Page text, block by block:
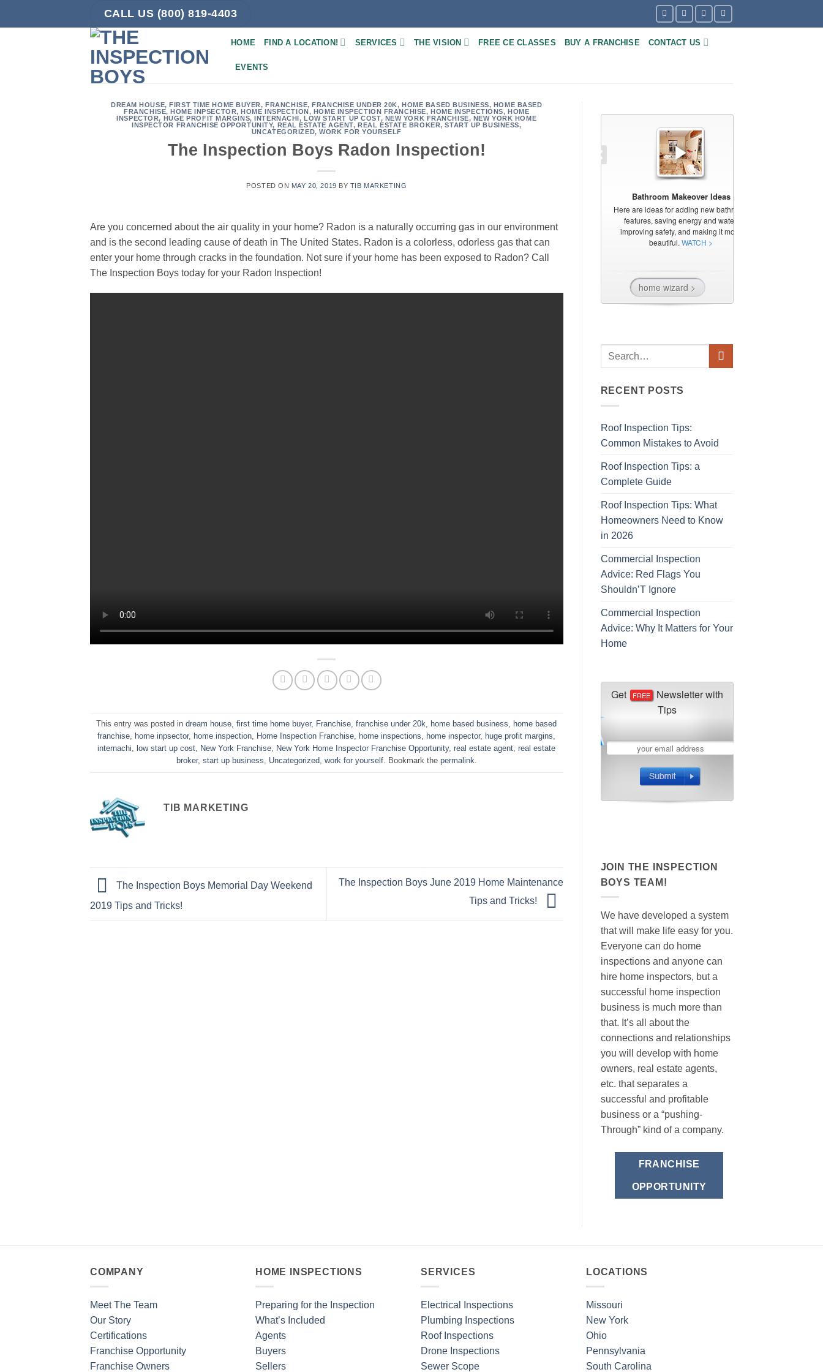
CALL US (800) 819-4403
HOME FIND A LOCATION! SERVICES THE VISION FREE CE CLASSES BUY A FRANCHISE CONTACT US
EVENTS
DREAM HOUSE,FIRST TIME HOME BUYER,FRANCHISE,FRANCHISE UNDER 20K,HOME BASED BUSINESS, HOME BASED
FRANCHISE,HOME INPSECTOR,HOME INSPECTION, HOME INSPECTION FRANCHISE, HOME INSPECTIONS,HOME
INSPECTOR, HUGE PROFIT MARGINS,INTERNACHI, LOW START UP COST, NEW YORK FRANCHISE, NEW YORK HOME
INSPECTOR FRANCHISE OPPORTUNITY, REAL ESTATE AGENT,REAL ESTATE BROKER,START UP BUSINESS,
UNCATEGORIZED,WORK FOR YOURSELF
The Inspection Boys Radon Inspection!
POSTED ON MAY 20, 2019 BY TIB MARKETING
Are you concerned about the air quality in your home? Radon is a naturally occurring gas in our environment
and is the second leading cause of death in The United States. Radon is a colorless, odorless gas that can
enter your home through cracks in the foundation. Not sure if your home has been exposed to Radon? Call
The Inspection Boys today for your Radon Inspection!
This entry was posted indream house ,first time home buyer, Franchise ,franchise under 20k home based business
home based
franchise
home inpsector, home inspection Home Inspection Franchise home inspections home inspector, huge profit margins
internachi
low start up cost New York Franchise New York Home Inspector Franchise Opportunity,real estate agent ,real estate
broker, start up business Uncategorized work for yourself. Bookmark the permalink
TIB MARKETING
The Inspection Boys Memorial Day Weekend
2019 Tips and Tricks!
The Inspection Boys June 2019 Home Maintenance
Tips and Tricks!
RECENT POSTS
Roof Inspection Tips:
Common Mistakes to Avoid
Roof Inspection Tips: a
Complete Guide
Roof Inspection Tips: What
Homeowners Need to Know
in 2026
Commercial Inspection
Advice: Red Flags You
Shouldn’T Ignore
Commercial Inspection
Advice: Why It Matters for Your
Home
JOIN THE INSPECTION
BOYS TEAM!
We have developed a system
that will make life easy for you.
Everyone can do home
inspections and anyone can
hire home inspectors, but a
successful home inspection
business is much more than
that. It’s all about the
connections and relationships
you will develop with home
owners, real estate agents,
etc. that separates a
successful and profitable
business or a “pushing-
Through” kind of a company.
FRANCHISE
OPPORTUNITY
COMPANY
Meet The Team
Our Story
Certifications
Franchise Opportunity
Franchise Owners
HOME INSPECTIONS
Preparing for the Inspection
What’s Included
Agents
Buyers
Sellers
SERVICES
Electrical Inspections
Plumbing Inspections
Roof Inspections
Drone Inspections
Sewer Scope
LOCATIONS
Missouri
New York
Ohio
Pennsylvania
South Carolina